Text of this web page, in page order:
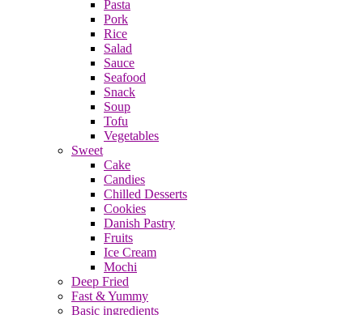
Pasta
Pork
Rice
Salad
Sauce
Seafood
Snack
Soup
Tofu
Vegetables
Sweet
Cake
Candies
Chilled Desserts
Cookies
Danish Pastry
Fruits
Ice Cream
Mochi
Deep Fried
Fast & Yummy
Basic ingredients